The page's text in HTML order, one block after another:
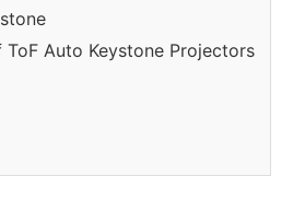
Auto Keystone Projectors